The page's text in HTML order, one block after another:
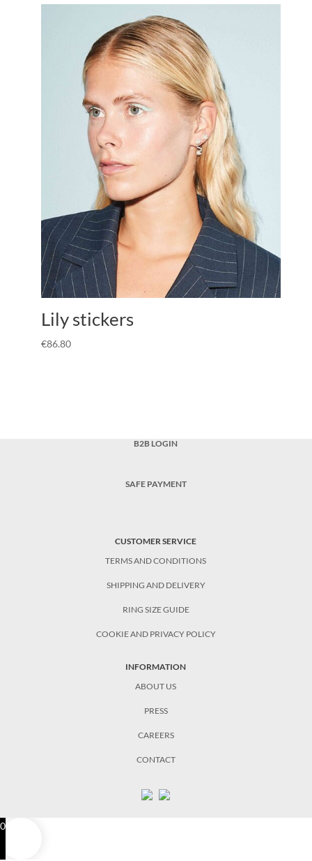
Lily stickers
€86.80
B2B LOGIN
SAFE PAYMENT
CUSTOMER SERVICE
TERMS AND CONDITIONS
SHIPPING AND DELIVERY
RING SIZE GUIDE
COOKIE AND PRIVACY POLICY
INFORMATION
ABOUT US
PRESS
CAREERS
CONTACT
0